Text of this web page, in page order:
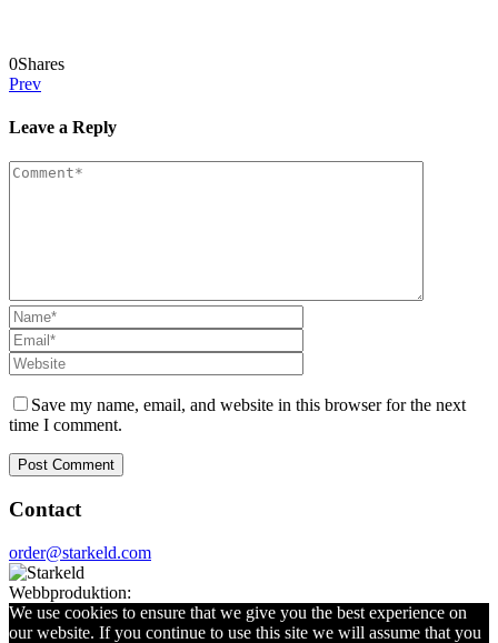
0Shares
Prev
Leave a Reply
Save my name, email, and website in this browser for the next
time I comment.
Contact
order@starkeld.com
Webbproduktion:
We use cookies to ensure that we give you the best experience on
our website. If you continue to use this site we will assume that you